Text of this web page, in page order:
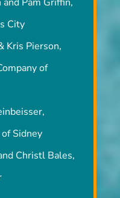
and Pam Griffin,
City
Kris Pierson,
of
Sidney
Christl Bales,